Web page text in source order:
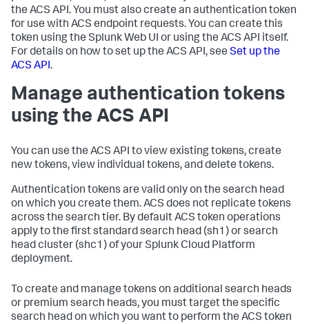
the ACS API. You must also create an authentication token
for use with ACS endpoint requests. You can create this
token using the Splunk Web UI or using the ACS API itself.
For details on how to set up the ACS API, see Set up the
ACS API.
Manage authentication tokens
using the ACS API
You can use the ACS API to view existing tokens, create
new tokens, view individual tokens, and delete tokens.
Authentication tokens are valid only on the search head
on which you create them. ACS does not replicate tokens
across the search tier. By default ACS token operations
apply to the first standard search head (sh1) or search
head cluster (shc1) of your Splunk Cloud Platform
deployment.
To create and manage tokens on additional search heads
or premium search heads, you must target the specific
search head on which you want to perform the ACS token